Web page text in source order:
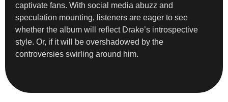
captivate fans. With social media abuzz and
speculation mounting, listeners are eager to see
whether the album will reflect Drake’s introspective
style. Or, if it will be overshadowed by the
controversies swirling around him.